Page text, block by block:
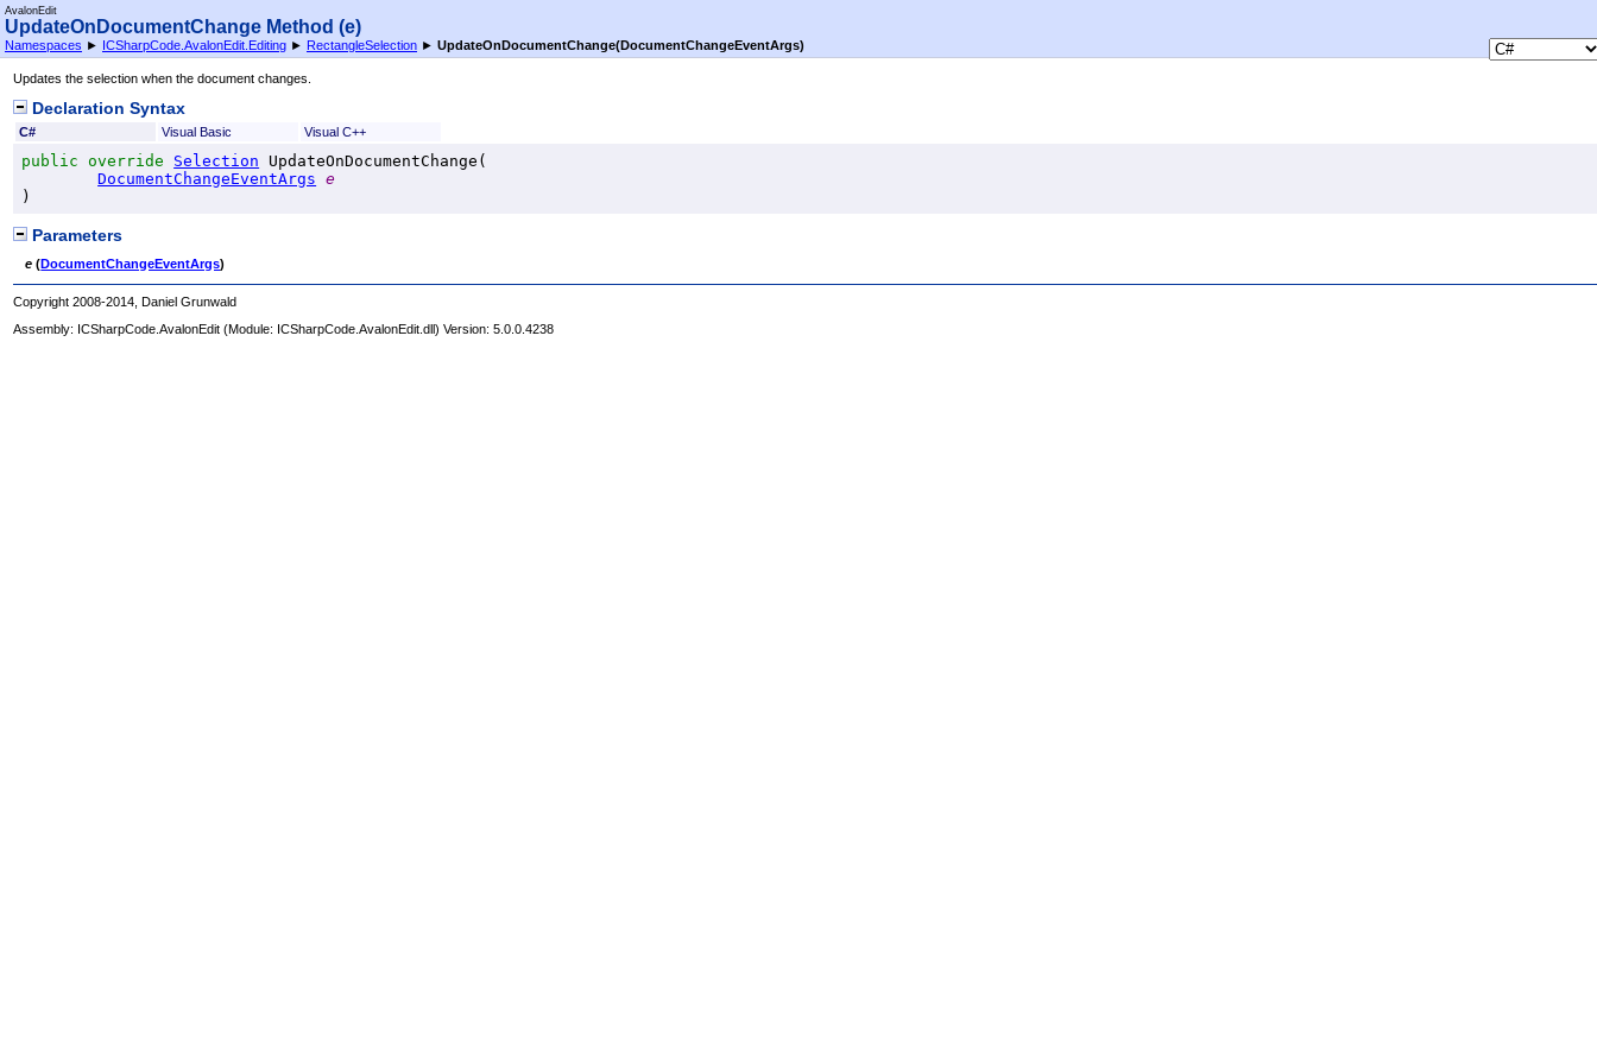
AvalonEdit
UpdateOnDocumentChange Method (e)
Namespaces ► ICSharpCode.AvalonEdit.Editing ► RectangleSelection ► UpdateOnDocumentChange(DocumentChangeEventArgs)
Updates the selection when the document changes.
Declaration Syntax
C# Visual Basic Visual C++
public override Selection UpdateOnDocumentChange (
DocumentChangeEventArgs
e
)
Parameters
e (DocumentChangeEventArgs)
Copyright 2008-2014, Daniel Grunwald
Assembly: ICSharpCode.AvalonEdit (Module: ICSharpCode.AvalonEdit.dll) Version: 5.0.0.4238